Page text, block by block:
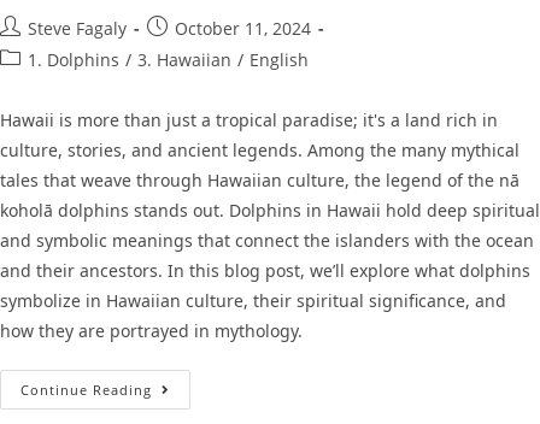
Steve Fagaly
October 11, 2024
1. Dolphins / 3. Hawaiian / English
Hawaii is more than just a tropical paradise; it's a land rich in
culture, stories, and ancient legends. Among the many mythical
tales that weave through Hawaiian culture, the legend of the nā
koholā dolphins stands out. Dolphins in Hawaii hold deep spiritual
and symbolic meanings that connect the islanders with the ocean
and their ancestors. In this blog post, we’ll explore what dolphins
symbolize in Hawaiian culture, their spiritual significance, and
how they are portrayed in mythology.
Continue Reading